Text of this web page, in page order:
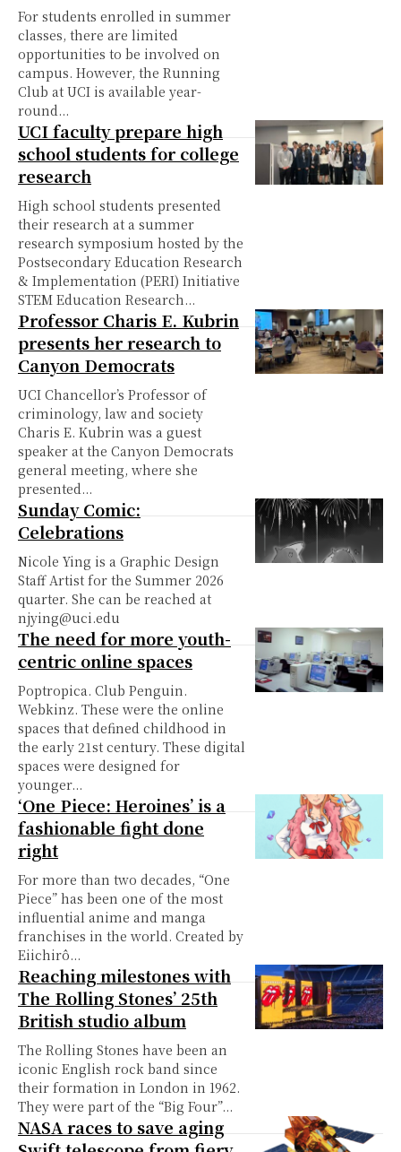
For students enrolled in summer
classes, there are limited
opportunities to be involved on
campus. However, the Running
Club at UCI is available year-
round...
UCI faculty prepare high
school students for college
research
High school students presented
their research at a summer
research symposium hosted by the
Postsecondary Education Research
& Implementation (PERI) Initiative
STEM Education Research...
Professor Charis E. Kubrin
presents her research to
Canyon Democrats
UCI Chancellor’s Professor of
criminology, law and society
Charis E. Kubrin was a guest
speaker at the Canyon Democrats
general meeting, where she
presented...
Sunday Comic:
Celebrations
Nicole Ying is a Graphic Design
Staff Artist for the Summer 2026
quarter. She can be reached at
njying@uci.edu
The need for more youth-
centric online spaces
Poptropica. Club Penguin.
Webkinz. These were the online
spaces that defined childhood in
the early 21st century. These digital
spaces were designed for
younger...
‘One Piece: Heroines’ is a
fashionable fight done
right
For more than two decades, “One
Piece” has been one of the most
influential anime and manga
franchises in the world. Created by
Eiichirô...
Reaching milestones with
The Rolling Stones’ 25th
British studio album
The Rolling Stones have been an
iconic English rock band since
their formation in London in 1962.
They were part of the “Big Four”...
NASA races to save aging